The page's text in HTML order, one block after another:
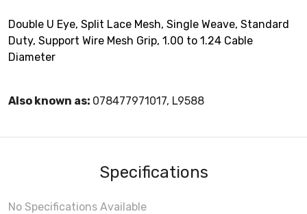
Double U Eye, Split Lace Mesh, Single Weave, Standard
Duty, Support Wire Mesh Grip, 1.00 to 1.24 Cable
Diameter
Also known as: 078477971017, L9588
Specifications
No Specifications Available